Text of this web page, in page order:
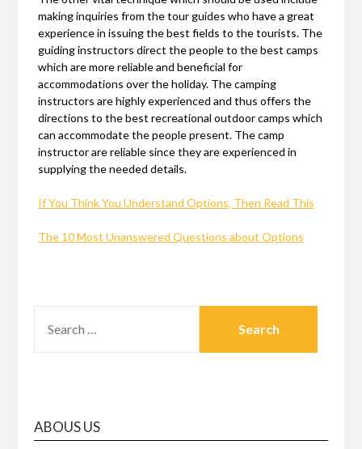
making inquiries from the tour guides who have a great
experience in issuing the best fields to the tourists. The
guiding instructors direct the people to the best camps
which are more reliable and beneficial for
accommodations over the holiday. The camping
instructors are highly experienced and thus offers the
directions to the best recreational outdoor camps which
can accommodate the people present. The camp
instructor are reliable since they are experienced in
supplying the needed details.
If You Think You Understand Options, Then Read This
The 10 Most Unanswered Questions about Options
FOR:
ABOUS US